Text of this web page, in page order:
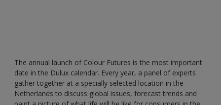
The annual launch of Colour Futures is the most important
date in the Dulux calendar. Every year, a panel of experts
gather together at a specially selected location in the
Netherlands to discuss global issues, forecast trends and